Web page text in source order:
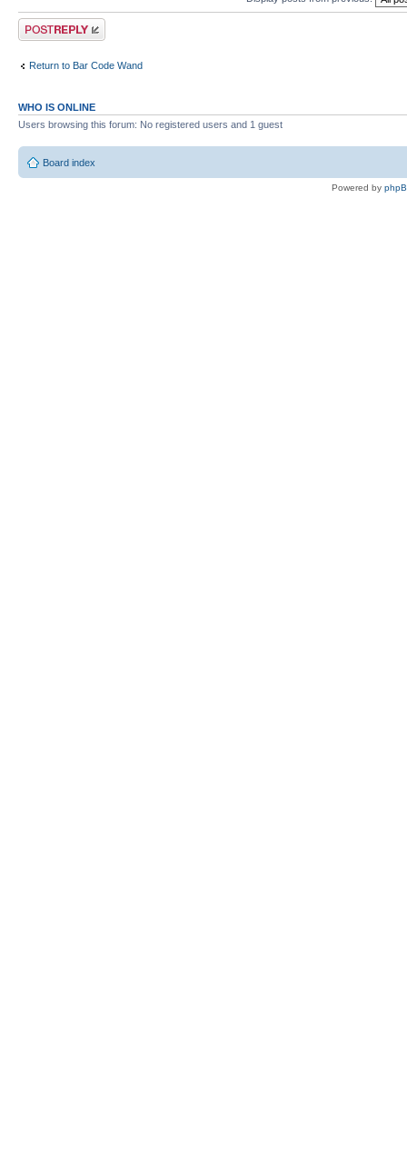
Post a reply
Return to Bar Code Wand
WHO IS ONLINE
Users browsing this forum: No registered users and 1 guest
Board index
Powered by